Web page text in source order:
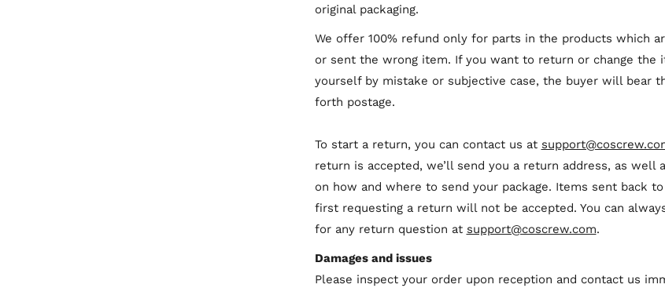
original packaging.
We offer 100% refund only for parts in the products which
or sent the wrong item. If you want to return or change the
yourself by mistake or subjective case, the buyer will bear
forth postage.
To start a return, you can contact us at
return is accepted, we’ll send you a return address, as well
on how and where to send your package. Items sent back
first requesting a return will not be accepted. You can
for any return question at support@coscrew.com.
Damages and issues
Please inspect your order upon reception and contact us